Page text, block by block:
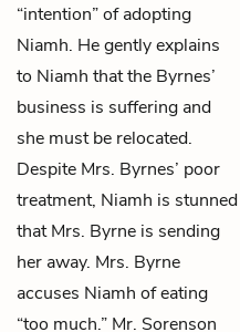
“intention” of adopting
Niamh. He gently explains
to Niamh that the Byrnes’
business is suffering and
she must be relocated.
Despite Mrs. Byrnes’ poor
treatment, Niamh is stunned
that Mrs. Byrne is sending
her away. Mrs. Byrne
accuses Niamh of eating
“too much.” Mr. Sorenson